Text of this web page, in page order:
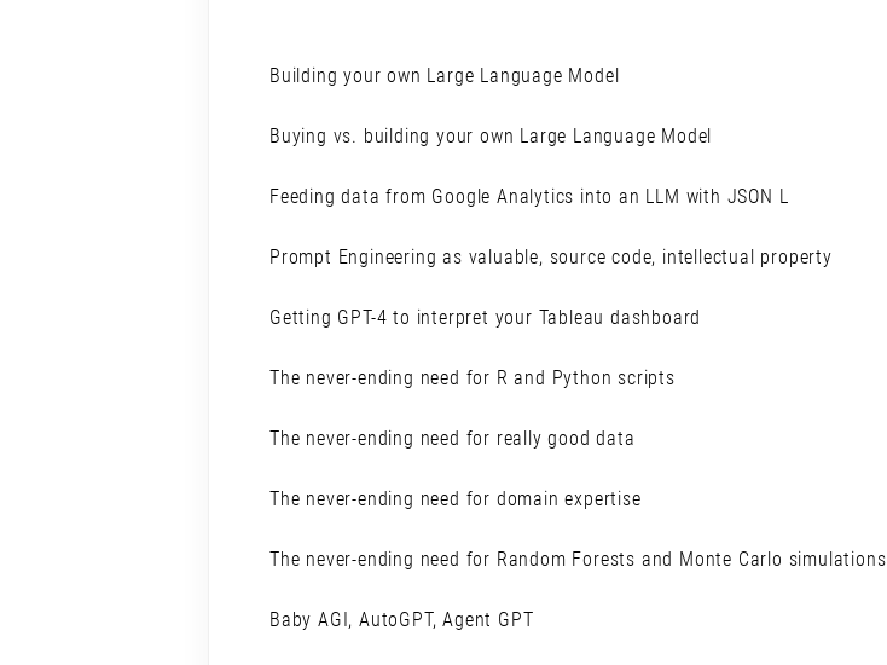
Building your own Large Language Model
Buying vs. building your own Large Language Model
Feeding data from Google Analytics into an LLM with JSON L
Prompt Engineering as valuable, source code, intellectual property
Getting GPT-4 to interpret your Tableau dashboard
The never-ending need for R and Python scripts
The never-ending need for really good data
The never-ending need for domain expertise
The never-ending need for Random Forests and Monte Carlo simulations
Baby AGI, AutoGPT, Agent GPT